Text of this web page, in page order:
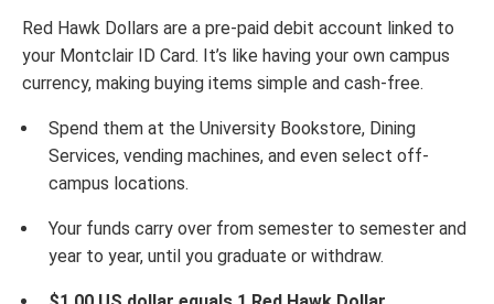
Red Hawk Dollars are a pre-paid debit account linked to
your Montclair ID Card. It’s like having your own campus
currency, making buying items simple and cash-free.
Spend them at the University Bookstore, Dining
Services, vending machines, and even select off-
campus locations.
Your funds carry over from semester to semester and
year to year, until you graduate or withdraw.